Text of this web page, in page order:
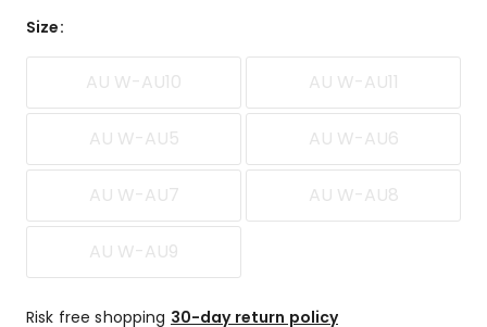
star
star
Size:
AU W-AU10 AU W-AU11
AU W-AU5 AU W-AU6
AU W-AU7 AU W-AU8
AU W-AU9
Risk free shopping 30-day return policy